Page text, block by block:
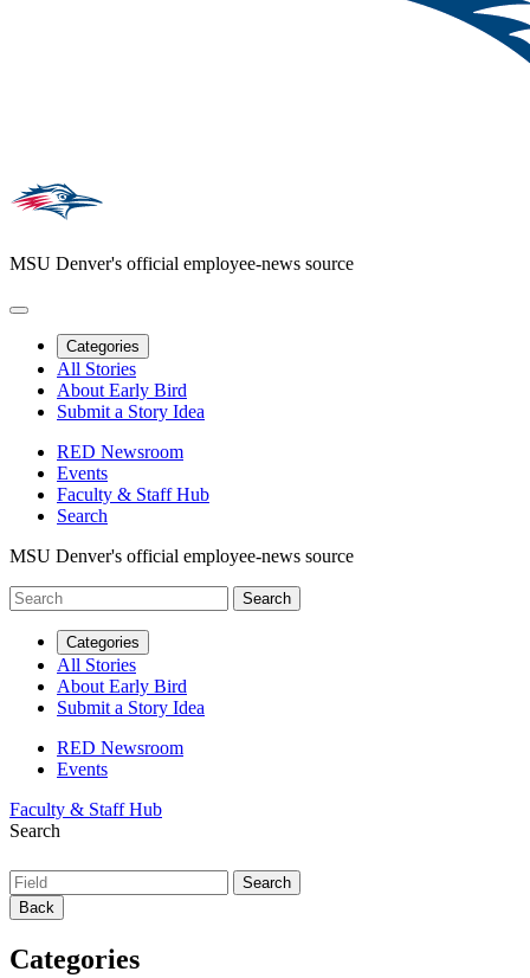
MSU Denver's official employee-news source
Categories
All Stories
About Early Bird
Submit a Story Idea
RED Newsroom
Events
Faculty & Staff Hub
Search
MSU Denver's official employee-news source
Categories
All Stories
About Early Bird
Submit a Story Idea
RED Newsroom
Events
Faculty & Staff Hub
Search
Back
Categories